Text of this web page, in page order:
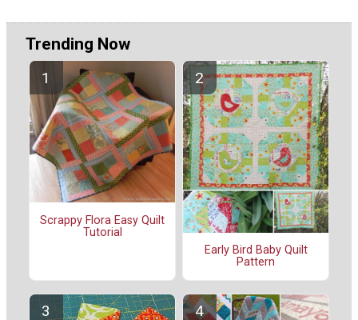
Trending Now
Scrappy Flora Easy Quilt
Tutorial
Early Bird Baby Quilt
Pattern